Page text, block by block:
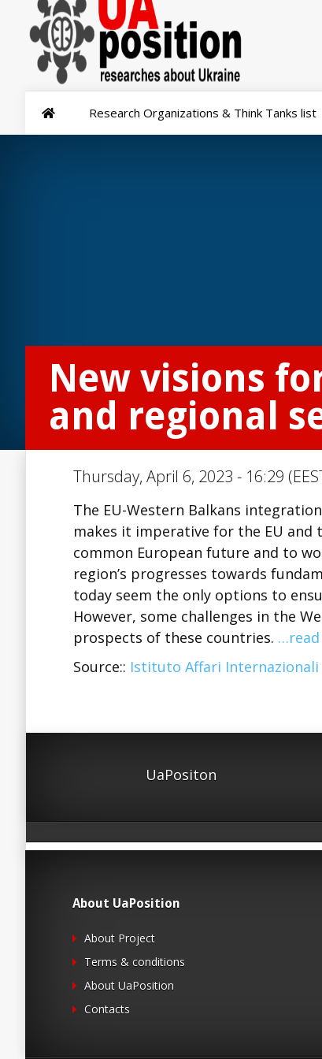
Research Organizations & Think Tanks list
New visions
and regional
Thursday, April 6, 2023 - 16:29
The EU-Western Balkans
makes it imperative for the EU
common European future and to
region’s progresses towards
today seem the only options to
However, some challenges in the
prospects of these countries.
Source:: Istituto Affari Internazionali
UaPositon
About UaPosition
About Project
Terms & conditions
About UaPosition
Contacts